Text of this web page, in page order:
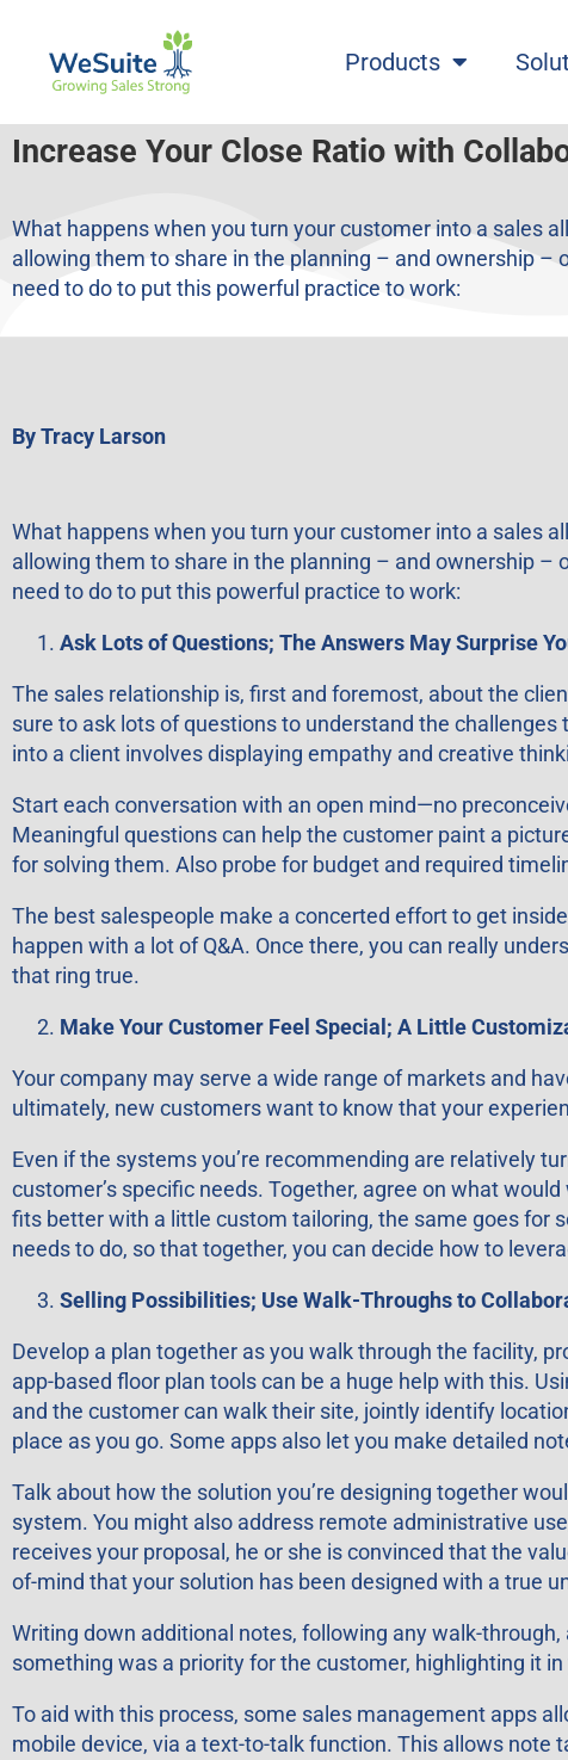
Products
Increase Your Close Ratio with
What happens when you turn your customer into a sales
allowing them to share in the planning – and ownership
need to do to put this powerful practice to work:
By Tracy Larson
What happens when you turn your customer into a sales
allowing them to share in the planning – and ownership
need to do to put this powerful practice to work:
Ask Lots of Questions; The Answers May Surprise
The sales relationship is, first and foremost, about the
sure to ask lots of questions to understand the
into a client involves displaying empathy and creative
Start each conversation with an open mind—no
Meaningful questions can help the customer paint a
for solving them. Also probe for budget and required
The best salespeople make a concerted effort to get
happen with a lot of Q&A. Once there, you can really
that ring true.
Make Your Customer Feel Special; A Little
Your company may serve a wide range of markets and
ultimately, new customers want to know that your
Even if the systems you’re recommending are relatively
customer’s specific needs. Together, agree on what
fits better with a little custom tailoring, the same goes for
needs to do, so that together, you can decide how to
Selling Possibilities; Use Walk-Throughs to
Develop a plan together as you walk through the facility,
app-based floor plan tools can be a huge help with this.
and the customer can walk their site, jointly identify
place as you go. Some apps also let you make detailed
Talk about how the solution you’re designing together
system. You might also address remote administrative
receives your proposal, he or she is convinced that the
of-mind that your solution has been designed with a true
Writing down additional notes, following any walk-
something was a priority for the customer, highlighting it
To aid with this process, some sales management apps
mobile device, via a text-to-talk function. This allows